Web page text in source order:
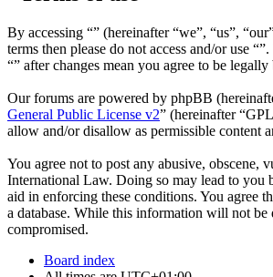
By accessing “” (hereinafter “we”, “us”,
terms then please do not access and/or use
“” after changes mean you agree to be
Our forums are powered by phpBB
General Public License v2” (hereinafter
allow and/or disallow as permissible content
You agree not to post any abusive, obscene,
International Law. Doing so may lead to you
aid in enforcing these conditions. You agree
a database. While this information will not
compromised.
Board index